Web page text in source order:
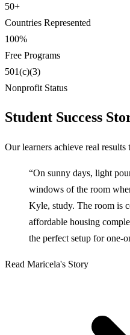
50+
Countries Represented
100%
Free Programs
501(c)(3)
Nonprofit Status
Student Success
Our learners achieve real
“On sunny days, light
windows of the room
Kyle, study. The room is
affordable housing
the perfect setup for one-
Read Maricela's Story